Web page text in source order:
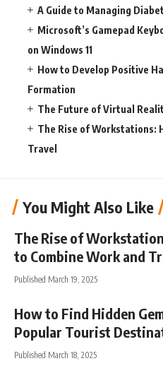
A Guide to Managing
Microsoft’s Gamepad
on Windows 11
How to Develop Positive
Formation
The Future of Virtual
The Rise of Workstations:
Travel
You Might Also Like
The Rise of
to Combine Work and
Published March 19, 2025
How to Find Hidden
Popular Tourist
Published March 18, 2025